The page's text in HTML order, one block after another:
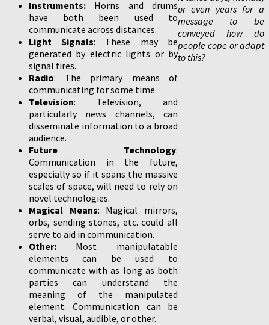
Instruments: Horns and drums
have both been used to
communicate across distances.
Light Signals: These may be
generated by electric lights or by
signal fires.
Radio: The primary means of
communicating for some time.
Television: Television, and
particularly news channels, can
disseminate information to a broad
audience.
Future Technology:
Communication in the future,
especially so if it spans the massive
scales of space, will need to rely on
novel technologies.
Magical Means: Magical mirrors,
orbs, sending stones, etc. could all
serve to aid in communication.
Other: Most manipulatable
elements can be used to
communicate with as long as both
parties can understand the
meaning of the manipulated
element. Communication can be
verbal, visual, audible, or other.
or even years for a
message to be
conveyed how do
people cope or adapt
to this?